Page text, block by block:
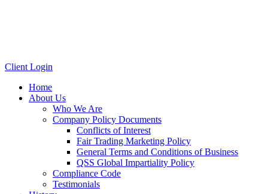
Client Login
Home
About Us
Who We Are
Company Policy Documents
Conflicts of Interest
Fair Trading Marketing Policy
General Terms and Conditions of Business
QSS Global Impartiality Policy
Compliance Code
Testimonials